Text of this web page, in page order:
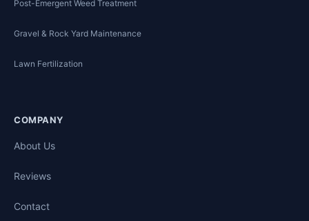
Post-Emergent Weed Treatment
Gravel & Rock Yard Maintenance
Lawn Fertilization
COMPANY
About Us
Reviews
Contact